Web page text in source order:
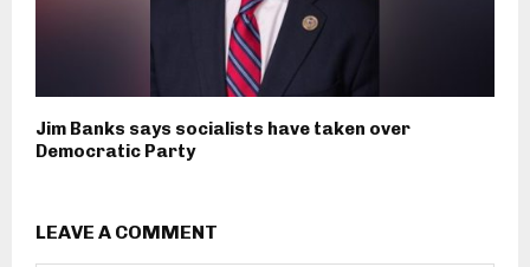
Jim Banks says socialists have taken over
Democratic Party
LEAVE A COMMENT